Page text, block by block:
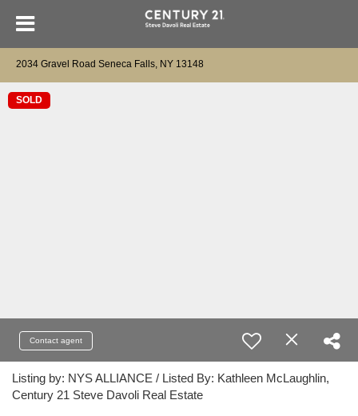
2034 Gravel Road Seneca Falls, NY 13148
SOLD
Contact agent
Listing by: NYS ALLIANCE / Listed By: Kathleen McLaughlin,
Century 21 Steve Davoli Real Estate